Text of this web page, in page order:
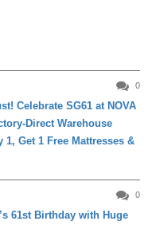
0
Celebrate SG61 at NOVA
Direct Warehouse
1, Get 1 Free Mattresses &
0
61st Birthday with Huge